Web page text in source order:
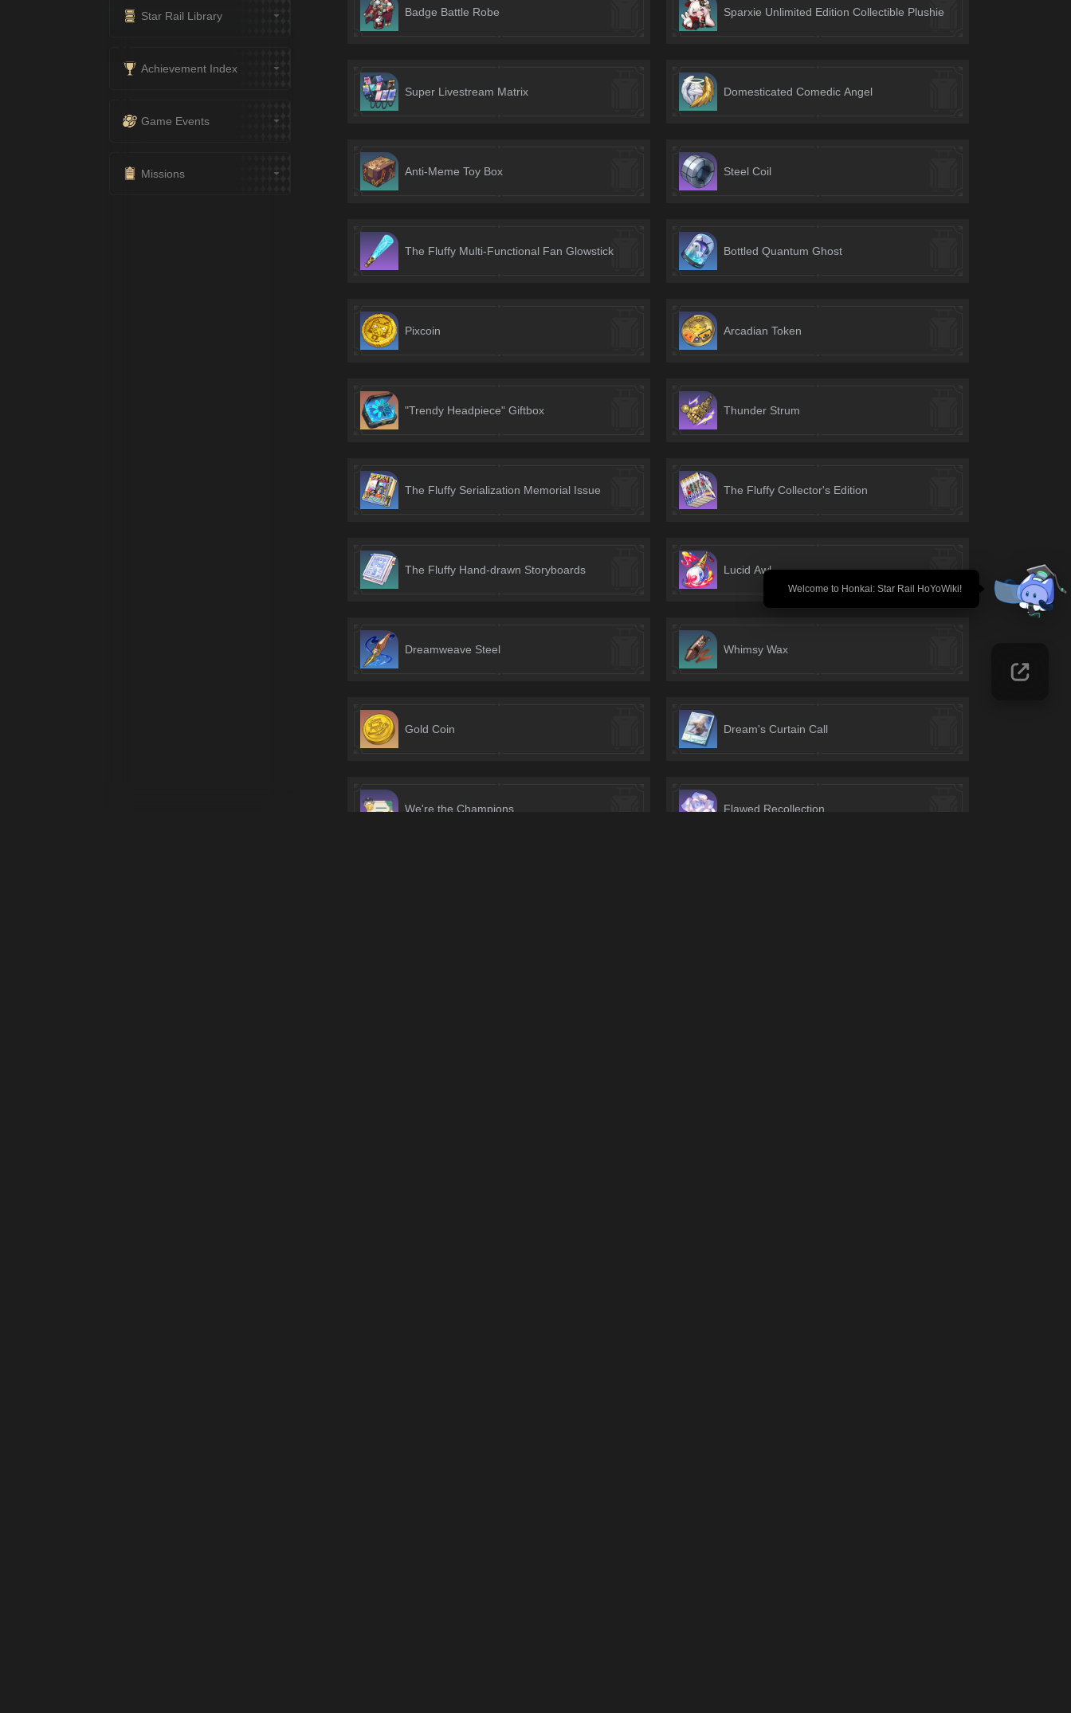
Star Rail Library
Achievement Index
Game Events
Missions
Badge Battle Robe Sparxie Unlimited Edition Collectible Plushie
Super Livestream Matrix Domesticated Comedic Angel
Anti-Meme Toy Box Steel Coil
The Fluffy Multi-Functional Fan Glowstick Bottled Quantum Ghost
Pixcoin Arcadian Token
"Trendy Headpiece" Giftbox Thunder Strum
The Fluffy Serialization Memorial Issue The Fluffy Collector's Edition
The Fluffy Hand-drawn Storyboards Lucid Awl
Dreamweave Steel Whimsy Wax
Gold Coin Dream's Curtain Call
We're the Champions Flawed Recollection
🎉 Welcome to Honkai: Star Rail HoYoWiki!